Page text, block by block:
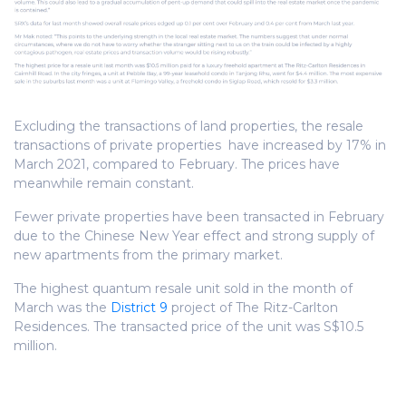
Excluding the transactions of land properties, the resale
transactions of private properties have increased by 17% in
March 2021, compared to February. The prices have
meanwhile remain constant.
Fewer private properties have been transacted in February
due to the Chinese New Year effect and strong supply of
new apartments from the primary market.
The highest quantum resale unit sold in the month of
March was the District 9 project of The Ritz-Carlton
Residences. The transacted price of the unit was S$10.5
million.